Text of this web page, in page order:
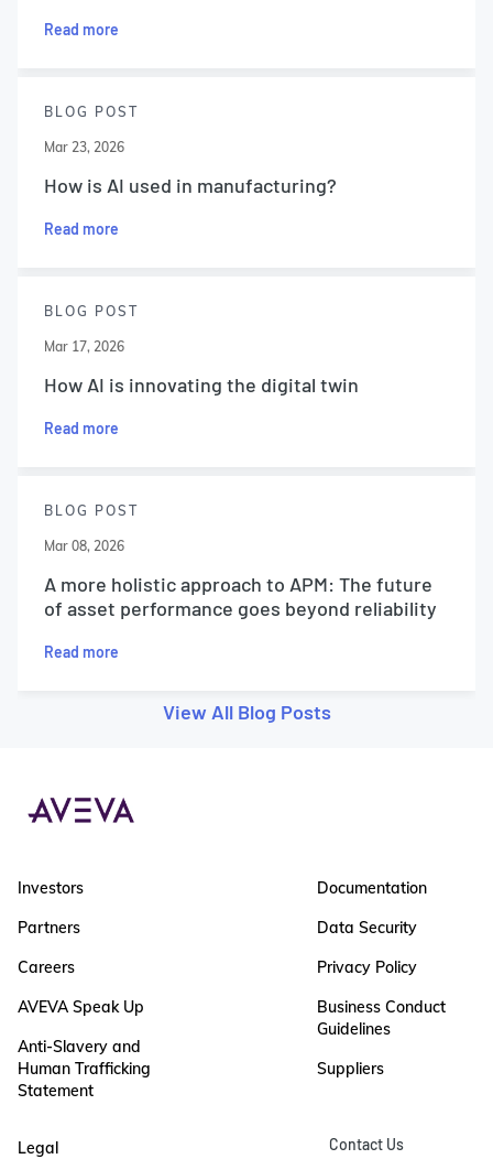
Read more
BLOG POST
Mar 23, 2026
How is AI used in manufacturing?
Read more
BLOG POST
Mar 17, 2026
How AI is innovating the digital twin
Read more
BLOG POST
Mar 08, 2026
A more holistic approach to APM: The future
of asset performance goes beyond reliability
Read more
View All Blog Posts
Investors
Partners
Careers
AVEVA Speak Up
Anti-Slavery and
Human Trafficking
Statement
Documentation
Data Security
Privacy Policy
Business Conduct
Guidelines
Suppliers
Legal
Contact Us